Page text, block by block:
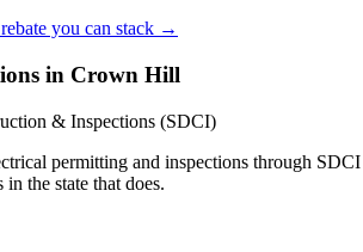
you can stack →
in Crown Hill
& Inspections (SDCI)
permitting and inspections through SDCI
the state that does.